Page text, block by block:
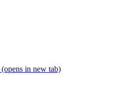
(opens in new tab)